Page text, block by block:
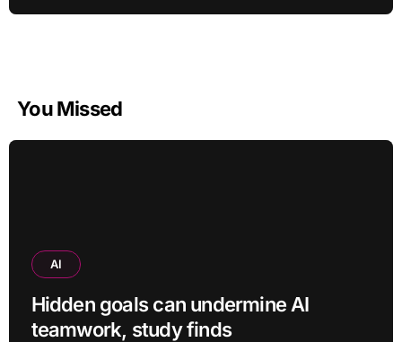
You Missed
AI
Hidden goals can undermine AI
teamwork, study finds